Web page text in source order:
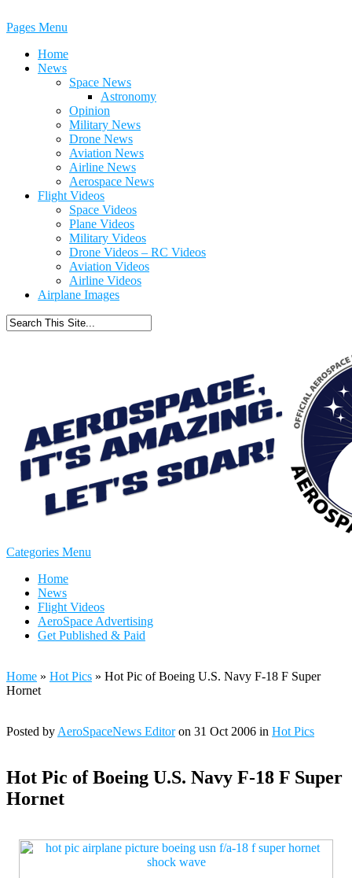
Pages Menu
Home
News
Space News
Astronomy
Opinion
Military News
Drone News
Aviation News
Airline News
Aerospace News
Flight Videos
Space Videos
Plane Videos
Military Videos
Drone Videos – RC Videos
Aviation Videos
Airline Videos
Airplane Images
Categories Menu
Home
News
Flight Videos
AeroSpace Advertising
Get Published & Paid
Home » Hot Pics » Hot Pic of Boeing U.S. Navy F-18 F Super
Hornet
Posted by AeroSpaceNews Editoron 31 Oct 2006 in Hot Pics
Hot Pic of Boeing U.S. Navy F-18 F Super
Hornet